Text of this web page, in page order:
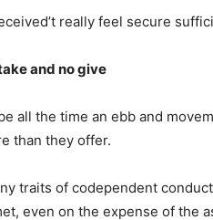
really feel secure
and no give
all the time an ebb and
than they offer.
traits of codependent
even on the expense of the